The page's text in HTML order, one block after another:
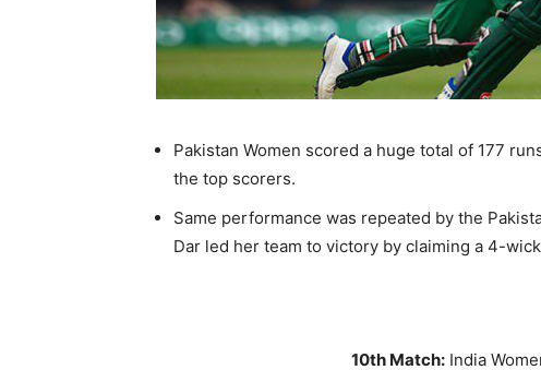
Pakistan Women scored a huge total of 177
the top scorers.
Same performance was repeated by the
Dar led her team to victory by claiming a 4-
10th Match: India